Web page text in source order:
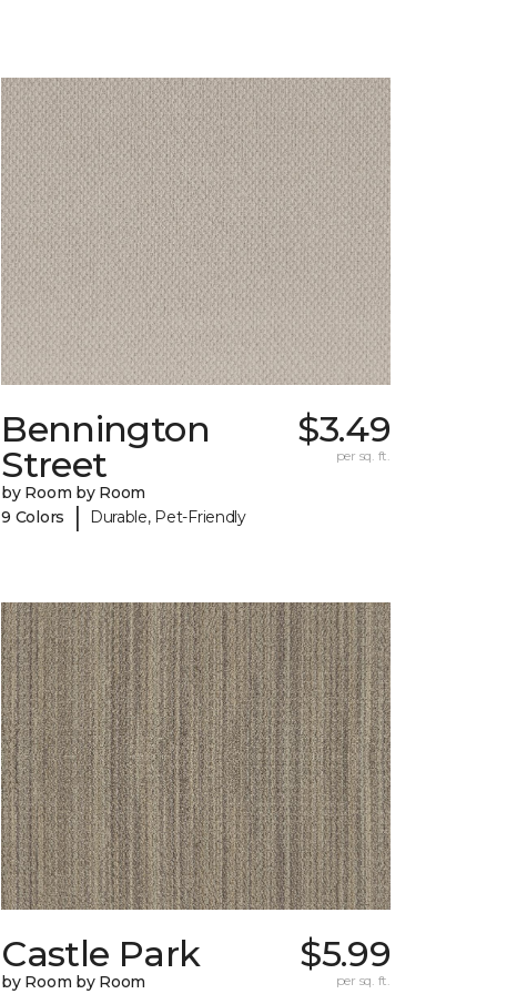
Bennington
Street
by Room by Room
9 Colors
| Durable, Pet-Friendly
$3.49
per sq. ft.
Castle Park
by Room by Room
$5.99
per sq. ft.